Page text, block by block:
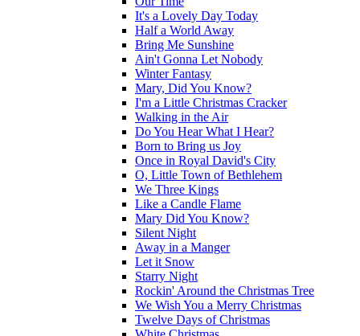
It's a Lovely Day Today
Half a World Away
Bring Me Sunshine
Ain't Gonna Let Nobody
Winter Fantasy
Mary, Did You Know?
I'm a Little Christmas Cracker
Walking in the Air
Do You Hear What I Hear?
Born to Bring us Joy
Once in Royal David's City
O, Little Town of Bethlehem
We Three Kings
Like a Candle Flame
Mary Did You Know?
Silent Night
Away in a Manger
Let it Snow
Starry Night
Rockin' Around the Christmas Tree
We Wish You a Merry Christmas
Twelve Days of Christmas